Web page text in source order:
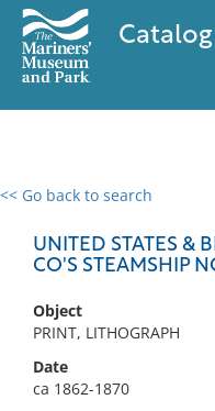
<< Go back to search
UNITED STATES &
CO'S STEAMSHIP
Object
PRINT, LITHOGRAPH
Date
ca 1862-1870
0 results
No results